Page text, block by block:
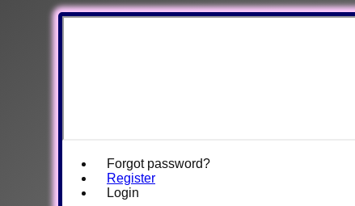
Forgot password?
Register
Login